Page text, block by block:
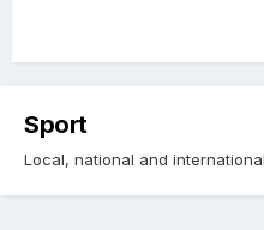
Sport
Local, national and